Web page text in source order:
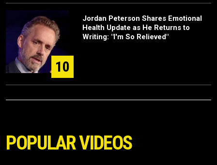
10
Jordan Peterson Shares Emotional
Health Update as He Returns to
Writing: "I'm So Relieved"
POPULAR VIDEOS